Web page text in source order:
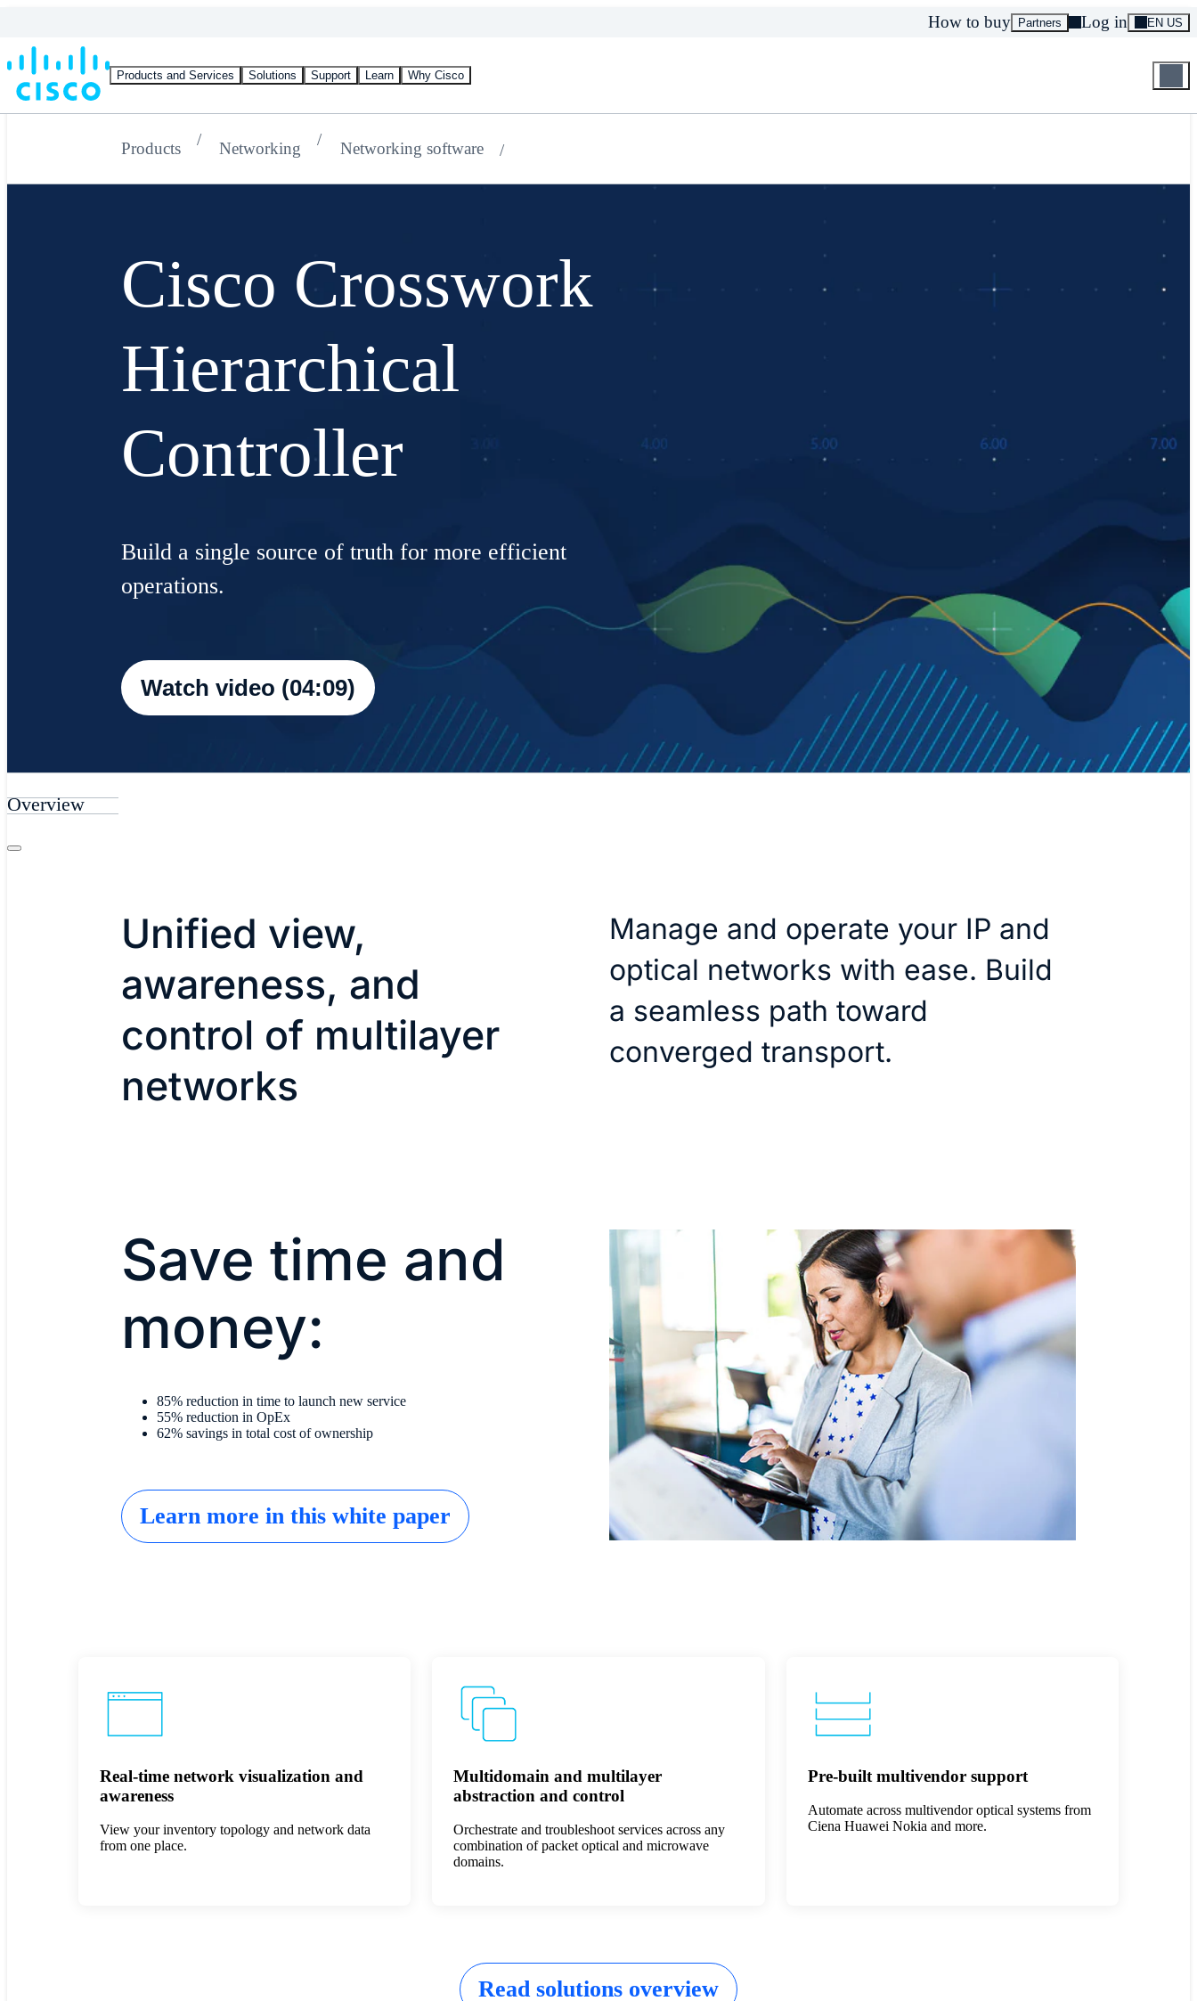
Products and Services Solutions Support Learn Why Cisco
How to buy Partners Log in EN US
Products Networking Networking software
Cisco Crosswork
Hierarchical
Controller
Build a single source of truth for more efficient
operations.
Watch video (04:09)
Overview
Unified view,
awareness, and
control of multilayer
networks
Manage and operate your IP and
optical networks with ease. Build
a seamless path toward
converged transport.
Save time and
money:
85% reduction in time to launch new service
55% reduction in OpEx
62% savings in total cost of ownership
Learn more in this white paper
Real-time network visualization and
awareness
View your inventory topology and network data
from one place.
Multidomain and multilayer
abstraction and control
Orchestrate and troubleshoot services across any
combination of packet optical and microwave
domains.
Pre-built multivendor support
Automate across multivendor optical systems from
Ciena Huawei Nokia and more.
Read solutions overview